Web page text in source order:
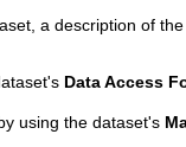
a description of
Data Access
using the dataset's